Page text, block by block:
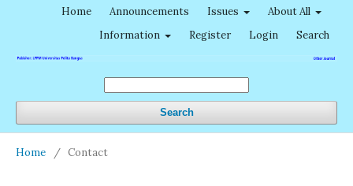
Search
Home Announcements Issues
About All
Information
Register Login Search
Home / Contact